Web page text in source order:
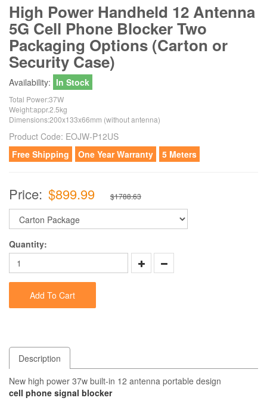
High Power Handheld 12 Antenna
5G Cell Phone Blocker Two
Packaging Options (Carton or
Security Case)
Availability: In Stock
Total Power:37W
Weight:appr.2.5kg
Dimensions:200x133x66mm (without antenna)
Product Code: EOJW-P12US
Free Shipping
One Year Warranty 5 Meters
Price: $899.99 $1788.63
Quantity:
Add To Cart
Description
New high power 37w built-in 12 antenna portable design
cell phone signal blocker